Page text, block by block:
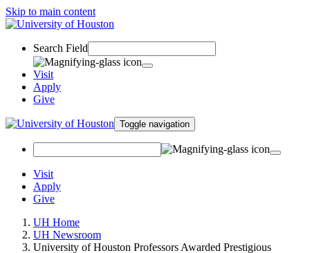
Skip to main content
Search Field
Visit
Apply
Give
Toggle navigation
Visit
Apply
Give
UH Home
UH Newsroom
University of Houston Professors Awarded Prestigious